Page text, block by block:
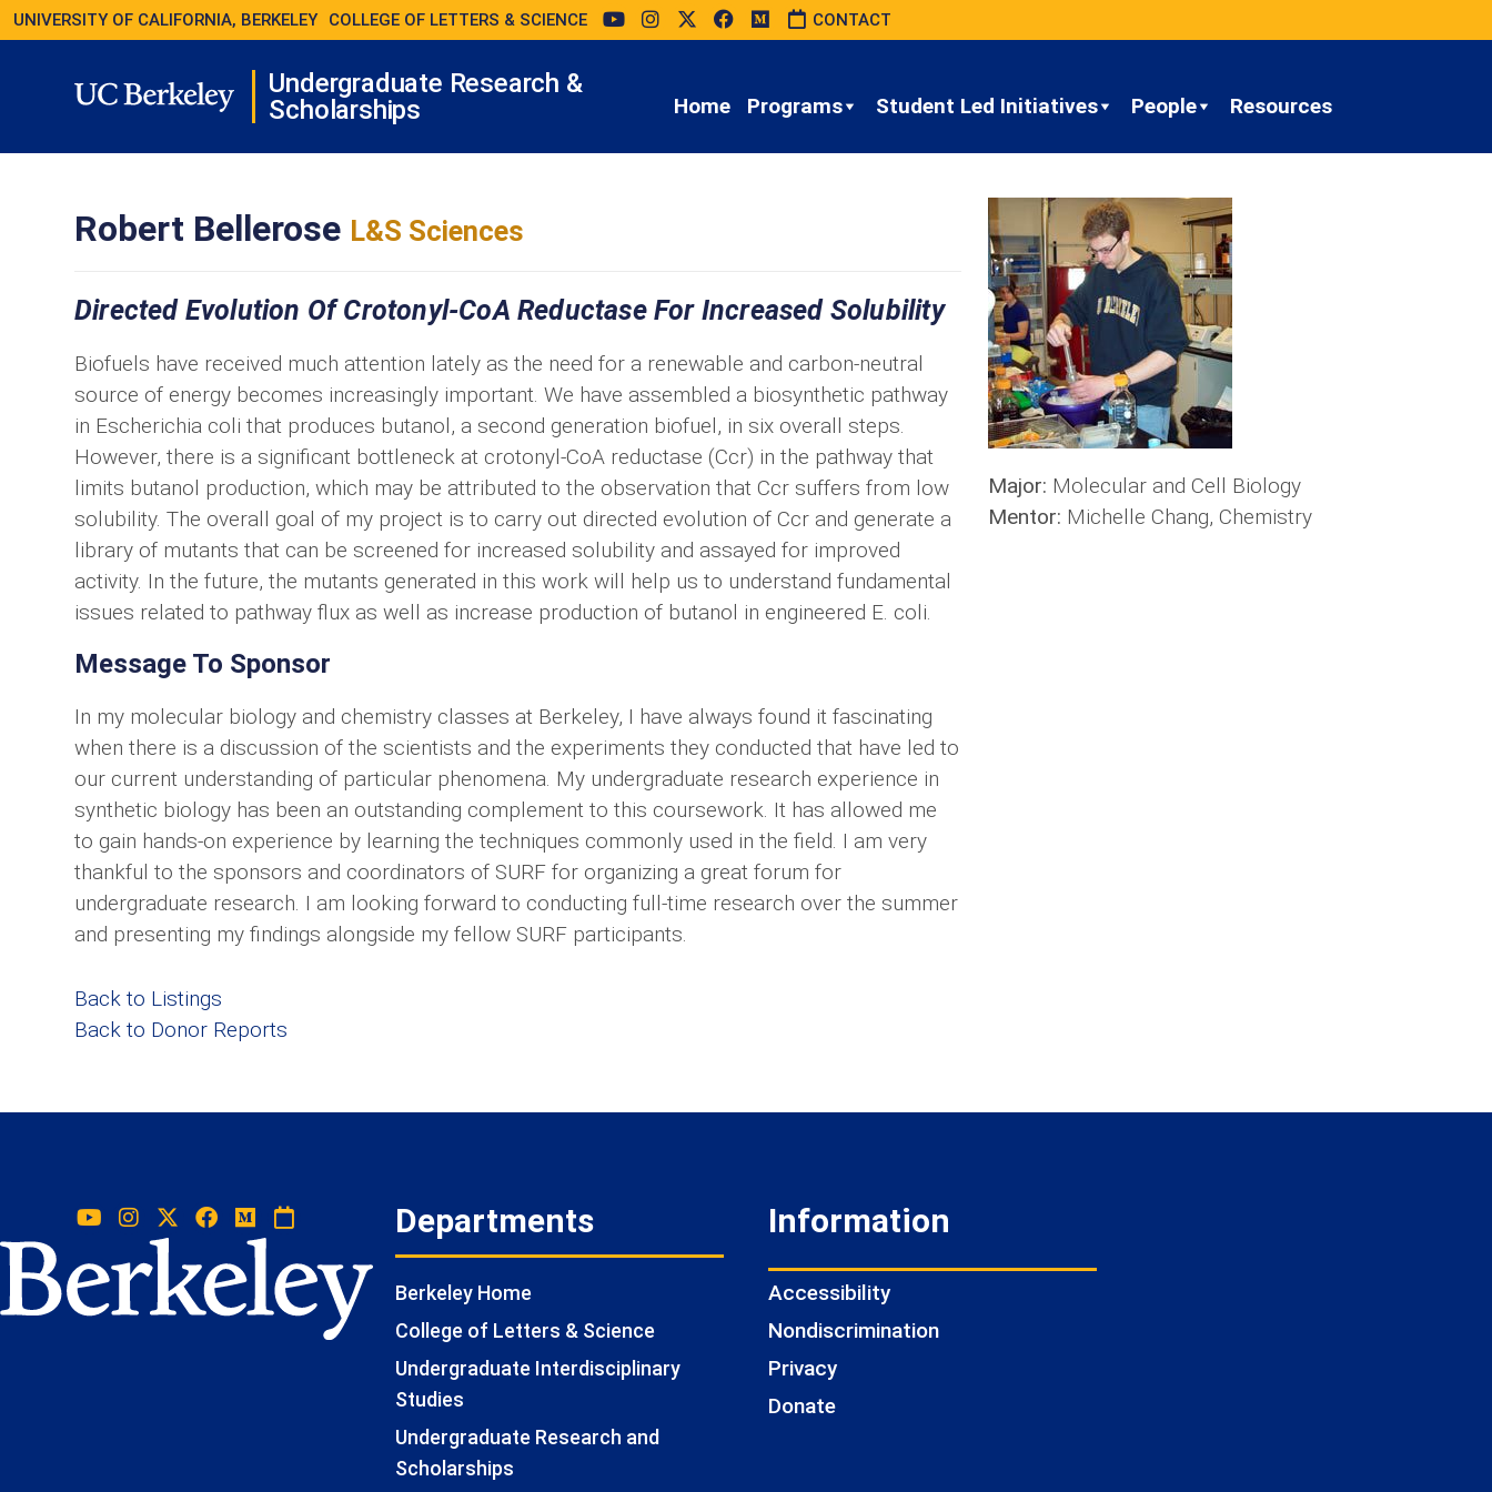
UNIVERSITY OF CALIFORNIA, BERKELEY COLLEGE OF LETTERS & SCIENCE CONTACT
Undergraduate Research &
Scholarships
Home Programs Student Led Initiatives People Resources
Robert Bellerose L&S Sciences
Directed Evolution Of Crotonyl-CoA Reductase For Increased Solubility
Biofuels have received much attention lately as the need for a renewable and carbon-neutral
source of energy becomes increasingly important. We have assembled a biosynthetic pathway
in Escherichia coli that produces butanol, a second generation biofuel, in six overall steps.
However, there is a significant bottleneck at crotonyl-CoA reductase (Ccr) in the pathway that
limits butanol production, which may be attributed to the observation that Ccr suffers from low
solubility. The overall goal of my project is to carry out directed evolution of Ccr and generate a
library of mutants that can be screened for increased solubility and assayed for improved
activity. In the future, the mutants generated in this work will help us to understand fundamental
issues related to pathway flux as well as increase production of butanol in engineered E. coli.
Message To Sponsor
In my molecular biology and chemistry classes at Berkeley, I have always found it fascinating
when there is a discussion of the scientists and the experiments they conducted that have led to
our current understanding of particular phenomena. My undergraduate research experience in
synthetic biology has been an outstanding complement to this coursework. It has allowed me
to gain hands-on experience by learning the techniques commonly used in the field. I am very
thankful to the sponsors and coordinators of SURF for organizing a great forum for
undergraduate research. I am looking forward to conducting full-time research over the summer
and presenting my findings alongside my fellow SURF participants.
Major: Molecular and Cell Biology
Mentor: Michelle Chang, Chemistry
Back to Listings
Back to Donor Reports
Departments
Berkeley Home
College of Letters & Science
Undergraduate Interdisciplinary
Studies
Undergraduate Research and
Scholarships
Information
Accessibility
Nondiscrimination
Privacy
Donate